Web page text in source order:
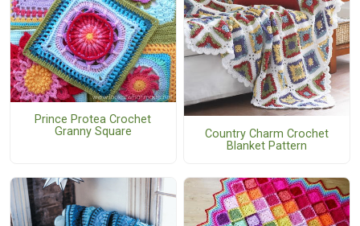
Prince Protea Crochet
Granny Square
Country Charm Crochet
Blanket Pattern